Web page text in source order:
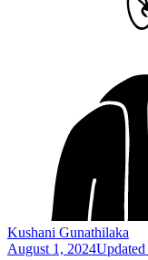
Kushani Gunathilaka
August 1, 2024Updated